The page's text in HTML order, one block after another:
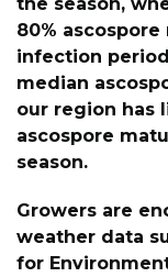
80%
infection
median
our region has
ascospore
season.
Growers are
weather data
for